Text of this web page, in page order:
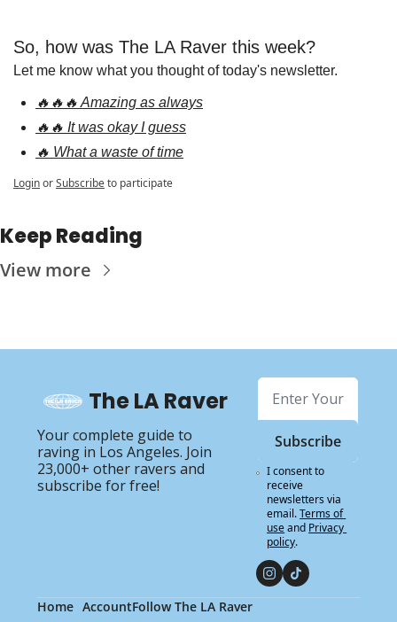
So, how was The LA Raver this week?
Let me know what you thought of today's newsletter.
🔥🔥🔥 Amazing as always
🔥🔥 It was okay I guess
🔥 What a waste of time
LoginorSubscribeto participate
Keep Reading
View more
The LA Raver
Your complete guide to
raving in Los Angeles. Join
23,000+ other ravers and
subscribe for free!
Subscribe
I consent to
receive
newsletters via
email.Terms of
useand Privacy
policy.
Home AccountFollow The LA Raver